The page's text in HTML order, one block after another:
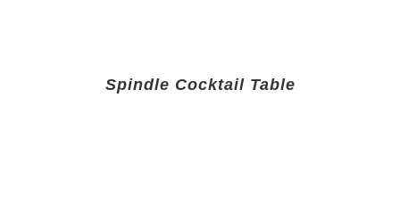
Spindle Cocktail Table